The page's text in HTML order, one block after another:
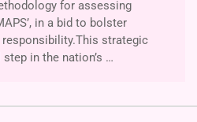
for assessing
in a bid to bolster
strategic
in the nation’s …